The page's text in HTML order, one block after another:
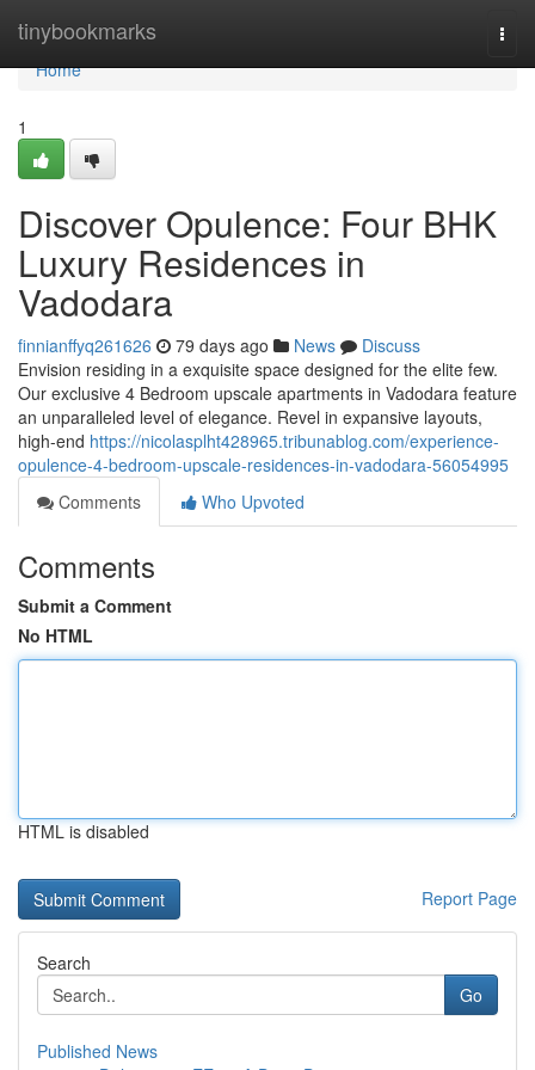
tinybookmarks
Home
Home
1
Discover Opulence: Four BHK
Luxury Residences in
Vadodara
finnianffyq261626 79 days ago News
Discuss
Envision residing in a exquisite space designed for the elite few.
Our exclusive 4 Bedroom upscale apartments in Vadodara feature
an unparalleled level of elegance. Revel in expansive layouts,
high-end https://nicolasplht428965.tribunablog.com/experience-
opulence-4-bedroom-upscale-residences-in-vadodara-56054995
Comments
Who Upvoted
Comments
Submit a Comment
No HTML
HTML is disabled
Report Page
Search
Go
Published News